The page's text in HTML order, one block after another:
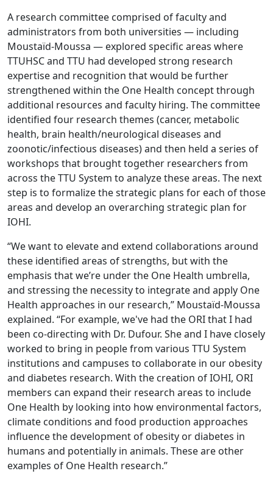
A research committee comprised of faculty and
administrators from both universities — including
Moustaïd-Moussa — explored specific areas where
TTUHSC and TTU had developed strong research
expertise and recognition that would be further
strengthened within the One Health concept through
additional resources and faculty hiring. The committee
identified four research themes (cancer, metabolic
health, brain health/neurological diseases and
zoonotic/infectious diseases) and then held a series of
workshops that brought together researchers from
across the TTU System to analyze these areas. The next
step is to formalize the strategic plans for each of those
areas and develop an overarching strategic plan for
IOHI.
“We want to elevate and extend collaborations around
these identified areas of strengths, but with the
emphasis that we’re under the One Health umbrella,
and stressing the necessity to integrate and apply One
Health approaches in our research,” Moustaïd-Moussa
explained. “For example, we've had the ORI that I had
been co-directing with Dr. Dufour. She and I have closely
worked to bring in people from various TTU System
institutions and campuses to collaborate in our obesity
and diabetes research. With the creation of IOHI, ORI
members can expand their research areas to include
One Health by looking into how environmental factors,
climate conditions and food production approaches
influence the development of obesity or diabetes in
humans and potentially in animals. These are other
examples of One Health research.”